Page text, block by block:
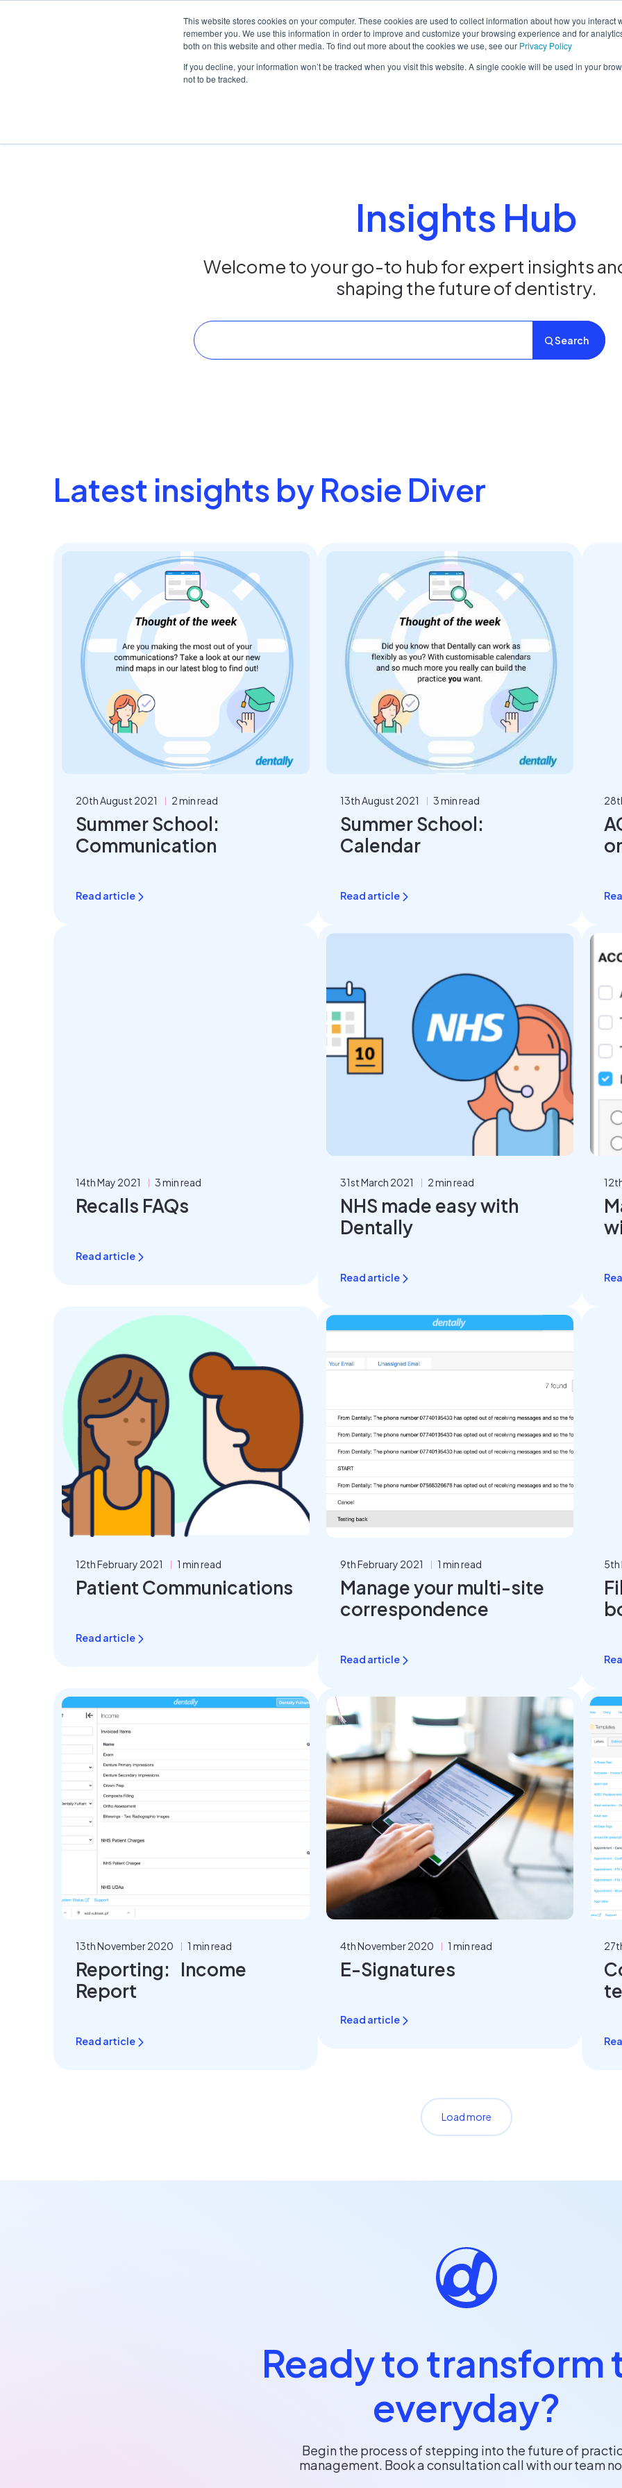
This website stores cookies on your computer. These cookies are used to collect information about how you interact
remember you. We use this information in order to improve and customize your browsing experience and for
both on this website and other media. To find out more about the cookies we use, see our Privacy Policy
If you decline, your information won’t be tracked when you visit this website. A single cookie will be used in your
not to be tracked.
Insights Hub
Welcome to your go-to hub for expert insights
shaping the future of dentistry.
Search
Latest insights by Rosie Diver
20th August 2021 2 min read
Summer School:
Communication
Read article
13th August 2021 3 min read
Summer School:
Calendar
Read article
14th May 2021 3 min read
Recalls FAQs
Read article
31st March 2021 2 min read
NHS made easy with
Dentally
Read article
12th February 2021 1 min read
Patient Communications
Read article
9th February 2021 1 min read
Manage your multi-site
correspondence
Read article
5th
13th November 2020 1 min read
Reporting: Income
Report
Read article
4th November 2020 1 min read
E-Signatures
Read article
Load more
Ready to transform
everyday?
Begin the process of stepping into the future of
management. Book a consultation call with our team